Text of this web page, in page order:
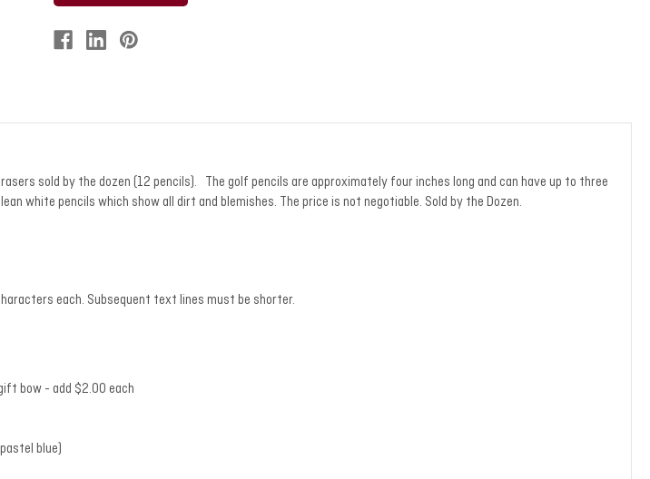
sold by the dozen (12 pencils). The golf pencils are approximately four inches long and can have up to three
pencils which show all dirt and blemishes. The price is not negotiable. Sold by the Dozen.
each. Subsequent text lines must be shorter.
bow - add $2.00 each
blue)